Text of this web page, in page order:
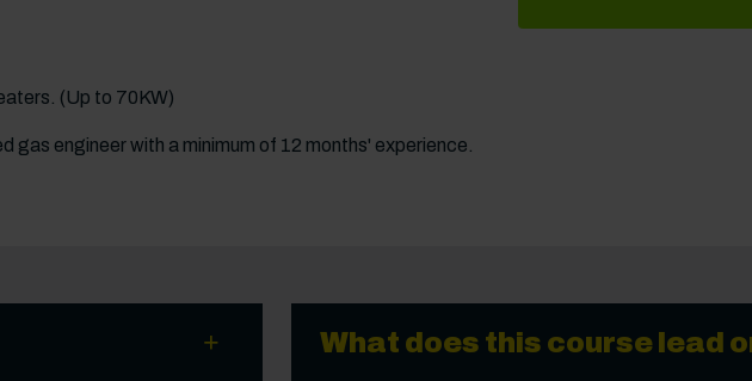
(Up to 70KW)
gas engineer with a minimum of 12 months' experience.
What does this course lead